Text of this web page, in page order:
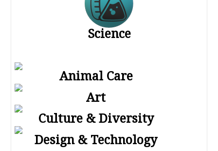
Science
Animal Care
Art
Culture & Diversity
Design & Technology